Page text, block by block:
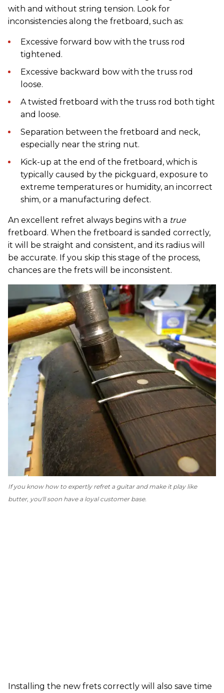
with and without string tension. Look for
inconsistencies along the fretboard, such as:
Excessive forward bow with the truss rod
tightened.
Excessive backward bow with the truss rod
loose.
A twisted fretboard with the truss rod both tight
and loose.
Separation between the fretboard and neck,
especially near the string nut.
Kick-up at the end of the fretboard, which is
typically caused by the pickguard, exposure to
extreme temperatures or humidity, an incorrect
shim, or a manufacturing defect.
An excellent refret always begins with a true
fretboard. When the fretboard is sanded correctly,
it will be straight and consistent, and its radius will
be accurate. If you skip this stage of the process,
chances are the frets will be inconsistent.
If you know how to expertly refret a guitar and make it play like
butter, you'll soon have a loyal customer base.
Installing the new frets correctly will also save time